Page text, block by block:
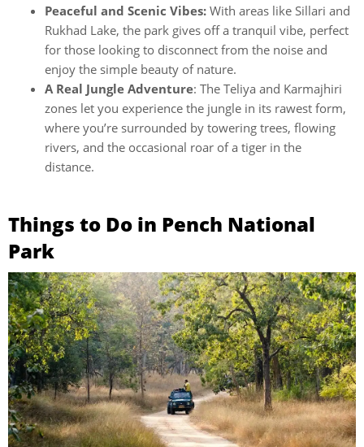
Peaceful and Scenic Vibes: With areas like Sillari and
Rukhad Lake, the park gives off a tranquil vibe, perfect
for those looking to disconnect from the noise and
enjoy the simple beauty of nature.
A Real Jungle Adventure: The Teliya and Karmajhiri
zones let you experience the jungle in its rawest form,
where you’re surrounded by towering trees, flowing
rivers, and the occasional roar of a tiger in the
distance.
Things to Do in Pench National
Park